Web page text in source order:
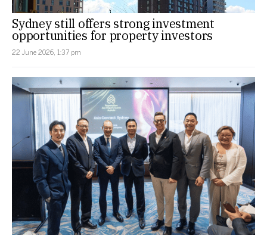
Sydney still offers strong investment
opportunities for property investors
22 June 2026, 1:37 pm